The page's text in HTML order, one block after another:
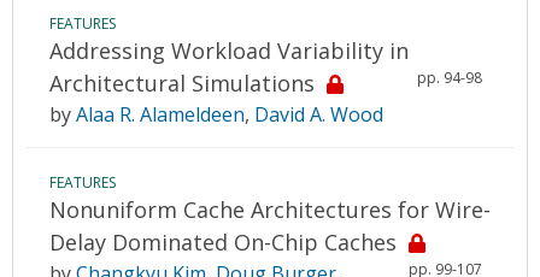
FEATURES
Addressing Workload Variability in
Architectural Simulations
pp. 94-98
byAlaa R. Alameldeen, David A. Wood
FEATURES
Nonuniform Cache Architectures for Wire-
Delay Dominated On-Chip Caches
pp. 99-107